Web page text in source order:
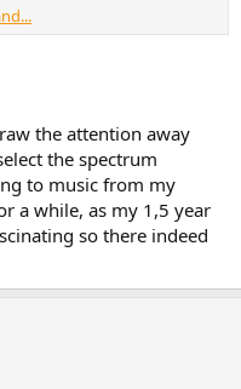
an instrument, you could
arrive.
is a background task,
many of us like it and
days of the past.
the attention away
the spectrum
to music from my
a while, as my 1,5 year
so there indeed